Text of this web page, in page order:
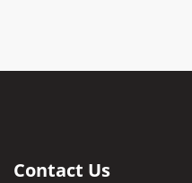
Contact Us